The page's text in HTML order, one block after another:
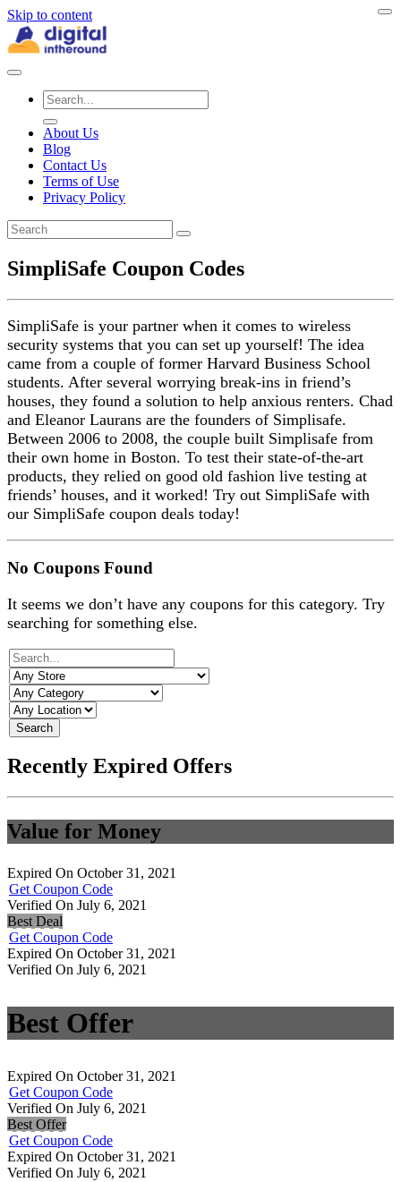
Skip to content
About Us
Blog
Contact Us
Terms of Use
Privacy Policy
SimpliSafe Coupon Codes
SimpliSafe is your partner when it comes to wireless
security systems that you can set up yourself! The idea
came from a couple of former Harvard Business School
students. After several worrying break-ins in friend’s
houses, they found a solution to help anxious renters. Chad
and Eleanor Laurans are the founders of Simplisafe.
Between 2006 to 2008, the couple built Simplisafe from
their own home in Boston. To test their state-of-the-art
products, they relied on good old fashion live testing at
friends’ houses, and it worked! Try out SimpliSafe with
our SimpliSafe coupon deals today!
No Coupons Found
It seems we don’t have any coupons for this category. Try
searching for something else.
Search
Recently Expired Offers
Value for Money
Expired On October 31, 2021
Get Coupon Code
Verified On July 6, 2021
Best Deal
Get Coupon Code
Expired On October 31, 2021
Verified On July 6, 2021
Best Offer
Expired On October 31, 2021
Get Coupon Code
Verified On July 6, 2021
Best Offer
Get Coupon Code
Expired On October 31, 2021
Verified On July 6, 2021